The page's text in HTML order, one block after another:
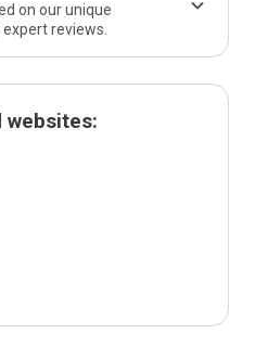
on our unique
reviews.
websites: